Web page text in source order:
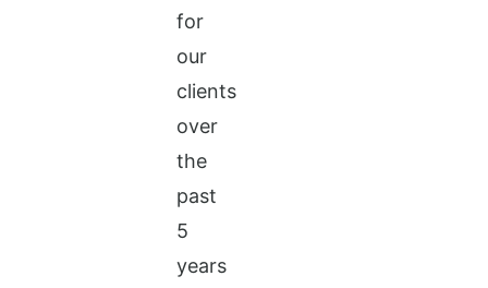
for
our
clients
over
the
past
5
years